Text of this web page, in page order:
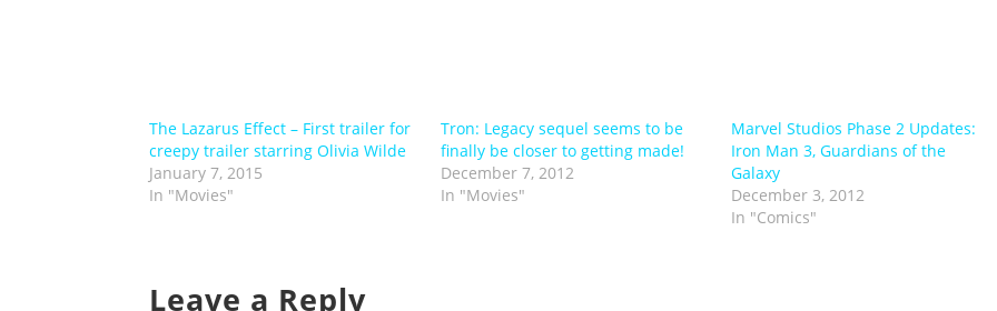
The Lazarus Effect – First trailer for
creepy trailer starring Olivia Wilde
January 7, 2015
In "Movies"
Tron: Legacy sequel seems to be
finally be closer to getting made!
December 7, 2012
In "Movies"
Marvel Studios Phase 2 Updates:
Iron Man 3, Guardians of the
Galaxy
December 3, 2012
In "Comics"
Leave a Reply